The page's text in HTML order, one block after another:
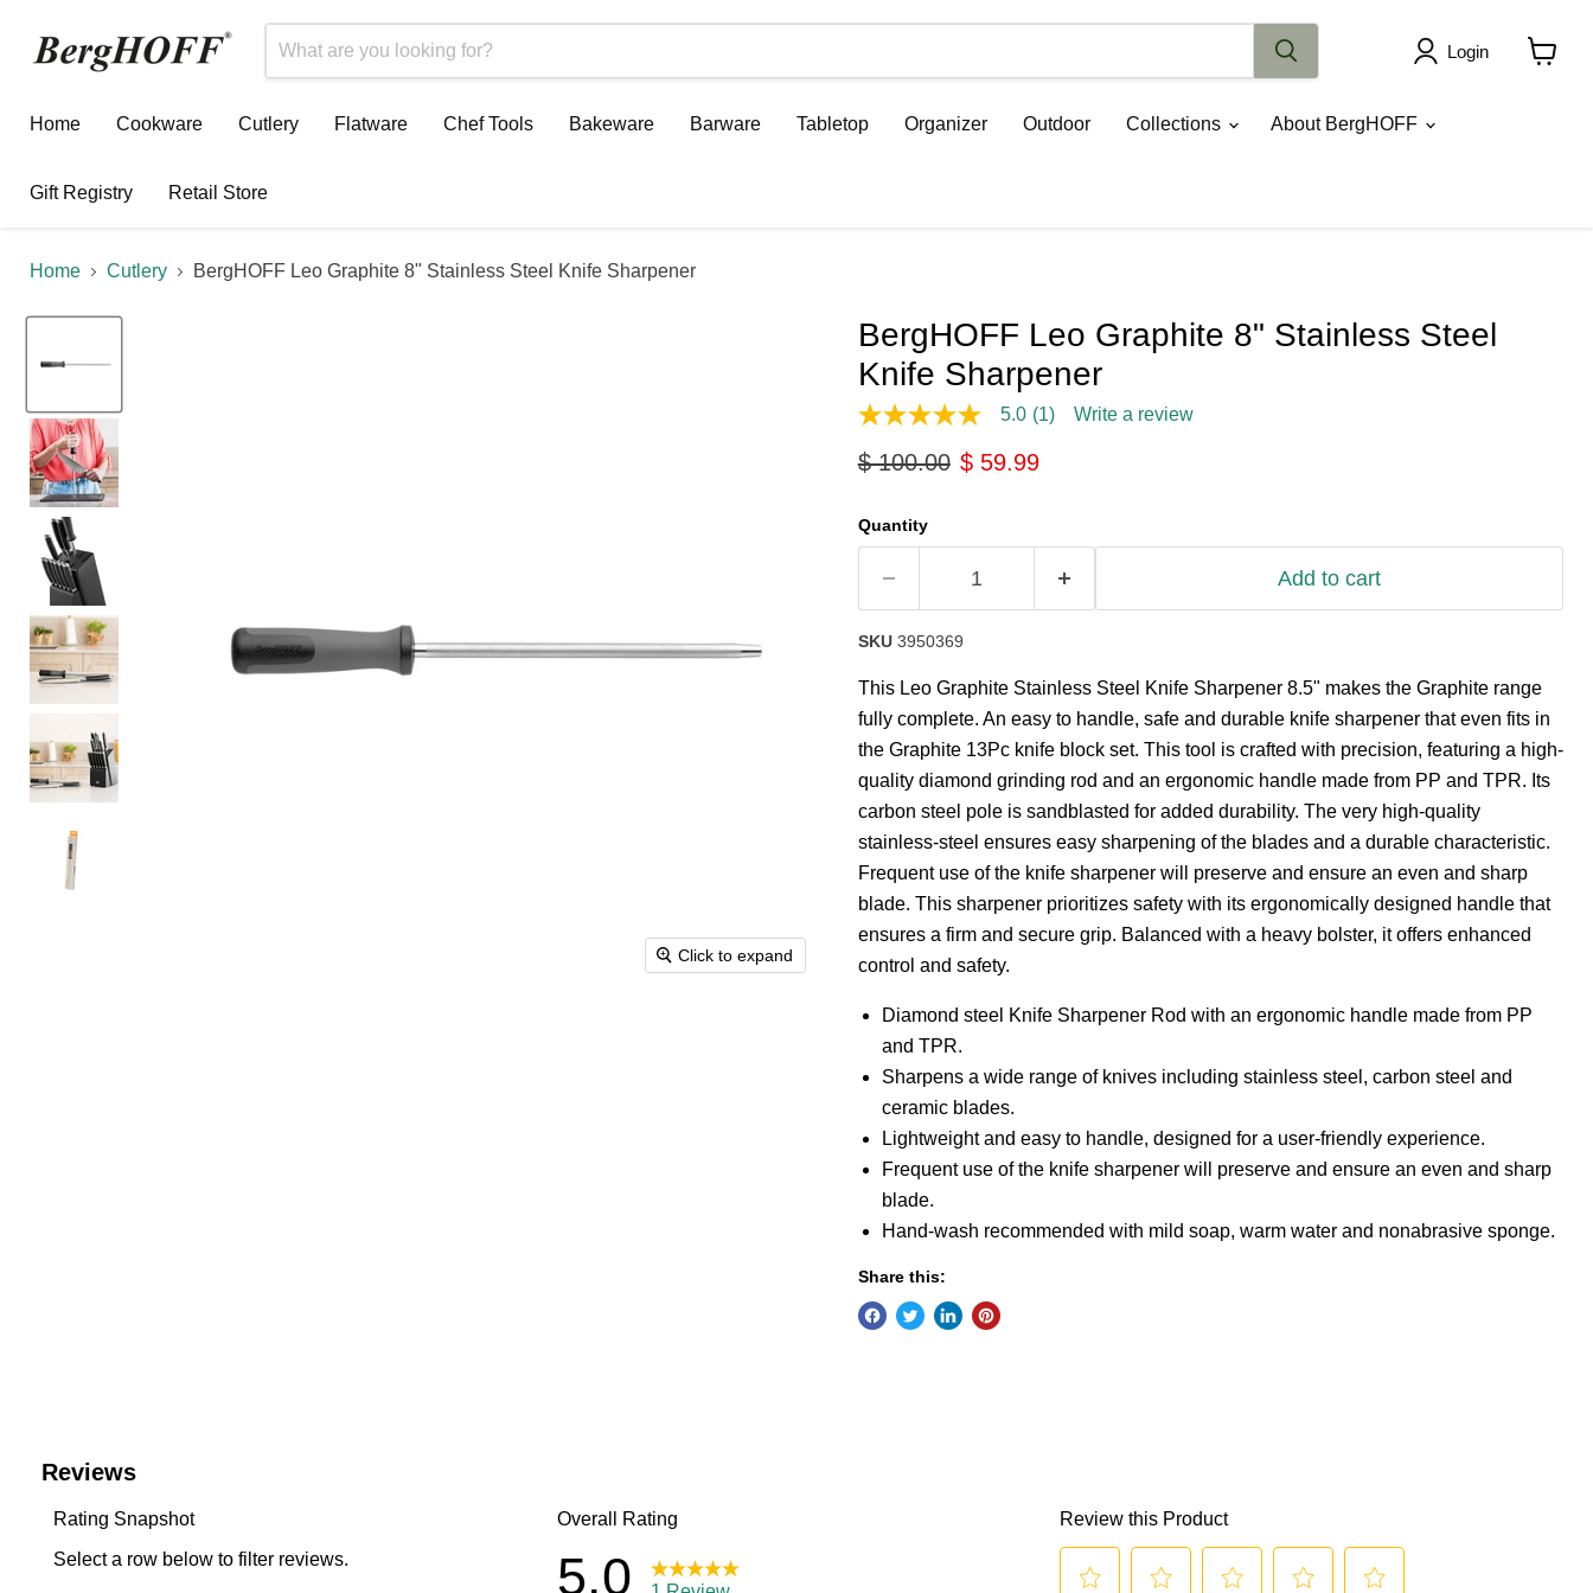
Login
Home
Cookware Cutlery Flatware Chef Tools Bakeware Barware Tabletop Organizer Outdoor Collections About BergHOFF
Gift Registry Retail Store
Home Cutlery BergHOFF Leo Graphite 8" Stainless Steel Knife Sharpener
Click to expand
BergHOFF Leo Graphite 8" Stainless Steel
Knife Sharpener
5.0
of
average
rating
Read
Review.
Same
page
5.0 (1) Write a review
Original price
$ 100.00 Current price
$ 59.99
Quantity
Add to cart
SKU 3950369
This Leo Graphite Stainless Steel Knife Sharpener 8.5" makes the Graphite range
fully complete. An easy to handle, safe and durable knife sharpener that even fits in
the Graphite 13Pc knife block set. This tool is crafted with precision, featuring a high-
quality diamond grinding rod and an ergonomic handle made from PP and TPR. Its
carbon steel pole is sandblasted for added durability. The very high-quality
stainless-steel ensures easy sharpening of the blades and a durable characteristic.
Frequent use of the knife sharpener will preserve and ensure an even and sharp
blade. This sharpener prioritizes safety with its ergonomically designed handle that
ensures a firm and secure grip. Balanced with a heavy bolster, it offers enhanced
control and safety.
Diamond steel Knife Sharpener Rod with an ergonomic handle made from PP
and TPR.
Sharpens a wide range of knives including stainless steel, carbon steel and
ceramic blades.
Lightweight and easy to handle, designed for a user-friendly experience.
Frequent use of the knife sharpener will preserve and ensure an even and sharp
blade.
Hand-wash recommended with mild soap, warm water and nonabrasive sponge.
Share this: